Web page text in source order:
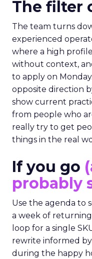
The filter
The team turns
experienced
where a high
without context,
to apply on
opposite direction
show current
from people who
really try to get
things in the real
If you go
probably
Use the agenda to
a week of
loop for a single
rewrite informed by
during the happy